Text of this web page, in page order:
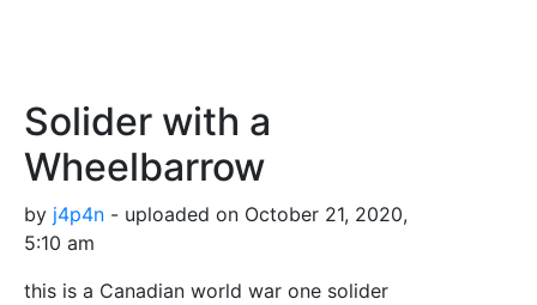
Solider with a
Wheelbarrow
by j4p4n - uploaded on October 21, 2020,
5:10 am
this is a Canadian world war one solider